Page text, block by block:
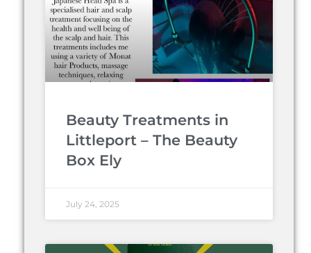
Beauty Treatments in
Littleport – The Beauty
Box Ely
July 24, 2025